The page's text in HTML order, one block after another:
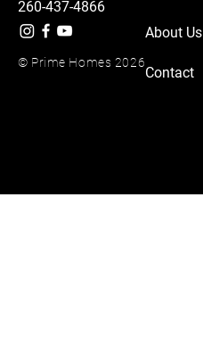
260-437-4866
© Prime Homes 2026
About Us
Contact